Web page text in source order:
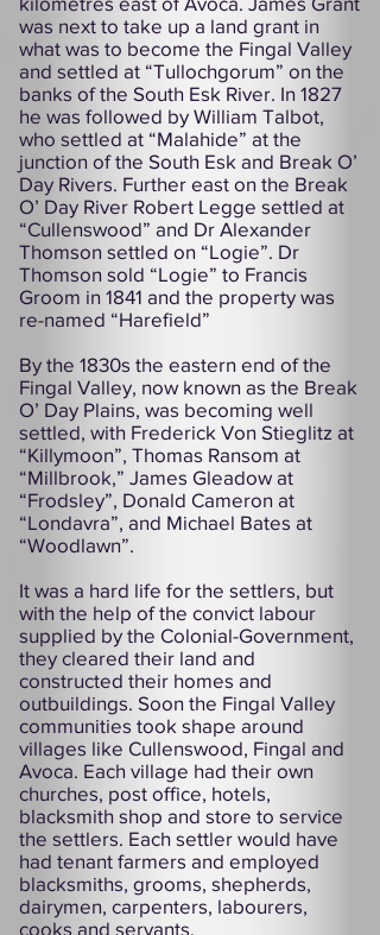
was next to take up a land grant in
what was to become the Fingal Valley
and settled at “Tullochgorum” on the
banks of the South Esk River. In 1827
he was followed by William Talbot,
who settled at “Malahide” at the
junction of the South Esk and Break O’
Day Rivers. Further east on the Break
O’ Day River Robert Legge settled at
“Cullenswood” and Dr Alexander
Thomson settled on “Logie”. Dr
Thomson sold “Logie” to Francis
Groom in 1841 and the property was
re-named “Harefield”
By the 1830s the eastern end of the
Fingal Valley, now known as the Break
O’ Day Plains, was becoming well
settled, with Frederick Von Stieglitz at
“Killymoon”, Thomas Ransom at
“Millbrook,” James Gleadow at
“Frodsley”, Donald Cameron at
“Londavra”, and Michael Bates at
“Woodlawn”.
It was a hard life for the settlers, but
with the help of the convict labour
supplied by the Colonial-Government,
they cleared their land and
constructed their homes and
outbuildings. Soon the Fingal Valley
communities took shape around
villages like Cullenswood, Fingal and
Avoca. Each village had their own
churches, post office, hotels,
blacksmith shop and store to service
the settlers. Each settler would have
had tenant farmers and employed
blacksmiths, grooms, shepherds,
dairymen, carpenters, labourers,
cooks and servants.